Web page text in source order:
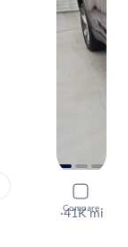
Compare
2022
Limited
·41K mi